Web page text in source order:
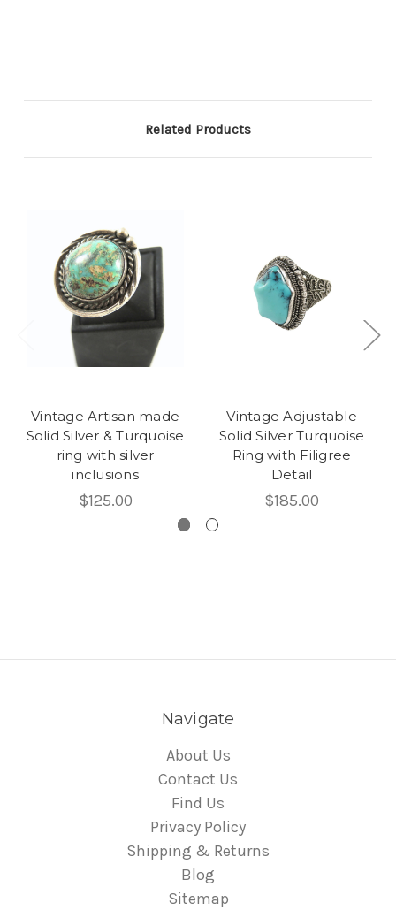
Related Products
Vintage Artisan made
Solid Silver & Turquoise
ring with silver
inclusions
$125.00
Vintage Adjustable
Solid Silver Turquoise
Ring with Filigree
Detail
$185.00
Navigate
About Us
Contact Us
Find Us
Privacy Policy
Shipping & Returns
Blog
Sitemap